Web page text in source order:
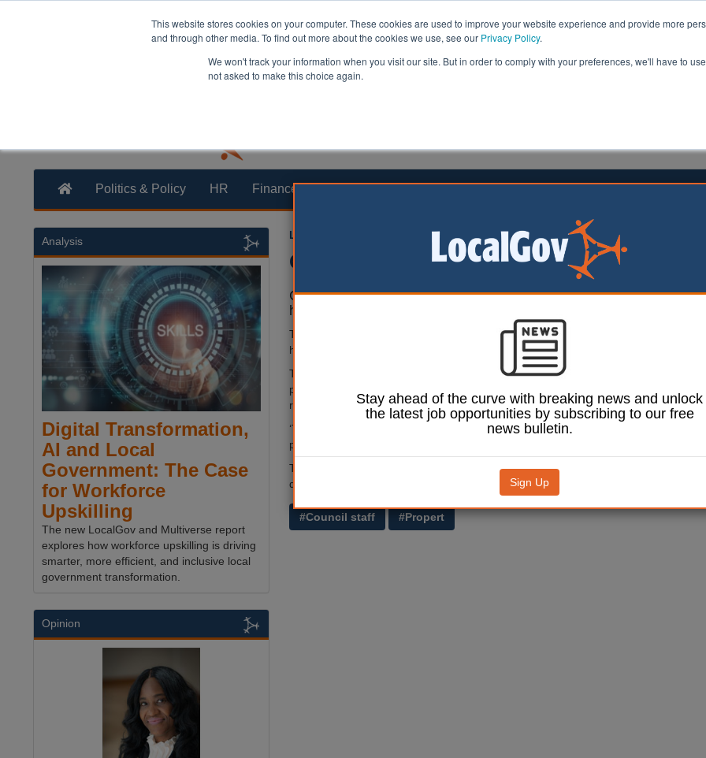
This website stores cookies on your computer. These cookies are used to improve your website experience and provide more
and through other media. To find out more about the cookies we use, see our Privacy Policy.
We won't track your information when you visit our site. But in order to comply with your preferences, we'll have to
not asked to make this choice again.
Politics & Policy HR Finance Transformation Health & Social Care Analysis Opinion
Laura Sharman 21 September 2016
Council forced to vacate headquarters
Council staff have been forced to leave Shetland Islands Council's
headquarters following concerns the building needed structural
The council said its landlord told them structural work needed to be carried out on
has needed to move 200 staff and a range of services into other properties across
The council’s chief executive, Mark Boden, said: ‘It is unfortunate that we are
public services which operate out of 8 North Ness, but it is essential that work goes
remedy any faults within the property.
‘This will be disruptive and inconvenient for customers and staff alike. I know that
patient as colleagues work quickly and efficiently to minimise the impact.’
The £7.3m building was opened in 2012, bringing together 200 staff from 11
departments.
#Council staff #Propert
Analysis
Digital Transformation,
AI and Local
Government: The Case
for Workforce
Upskilling
The new LocalGov and Multiverse report
explores how workforce upskilling is driving
smarter, more efficient, and inclusive local
government transformation.
Opinion
Stay ahead of the curve with breaking news and unlock
the latest job opportunities by subscribing to our free
news bulletin.
Sign Up